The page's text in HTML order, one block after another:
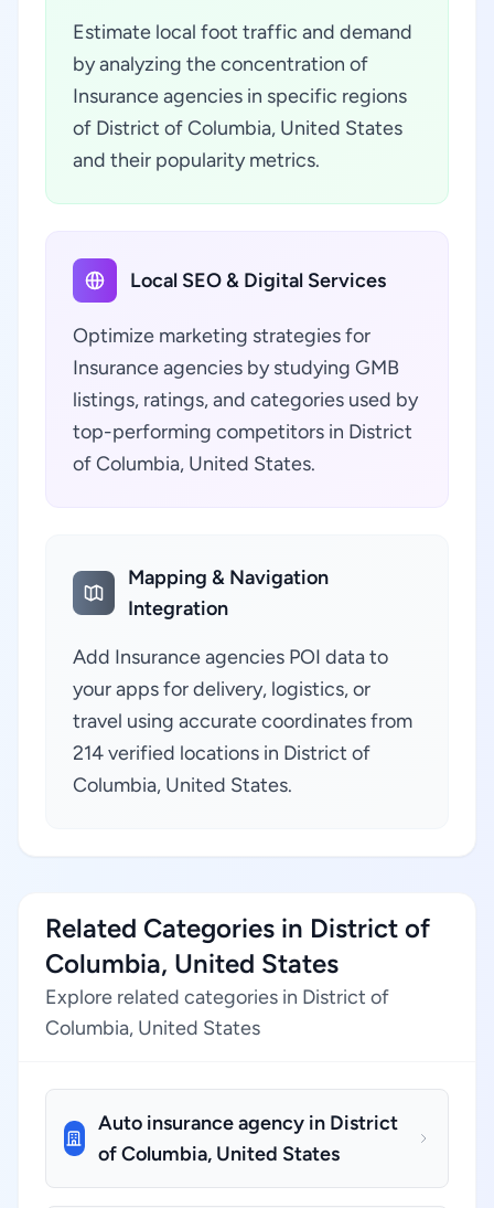
Estimate local foot traffic and demand
by analyzing the concentration of
Insurance agencies in specific regions
of District of Columbia, United States
and their popularity metrics.
Local SEO & Digital Services
Optimize marketing strategies for
Insurance agencies by studying GMB
listings, ratings, and categories used by
top-performing competitors in District
of Columbia, United States.
Mapping & Navigation
Integration
Add Insurance agencies POI data to
your apps for delivery, logistics, or
travel using accurate coordinates from
214 verified locations in District of
Columbia, United States.
Related Categories in District of
Columbia, United States
Explore related categories in District of
Columbia, United States
Auto insurance agency in District
of Columbia, United States